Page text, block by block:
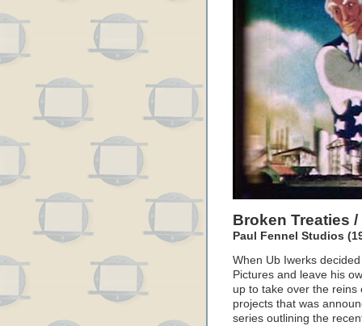
Broken Treaties
Paul Fennel Studios
When Ub Iwerks
Pictures and leave his
up to take over the
projects that was
series outlining the